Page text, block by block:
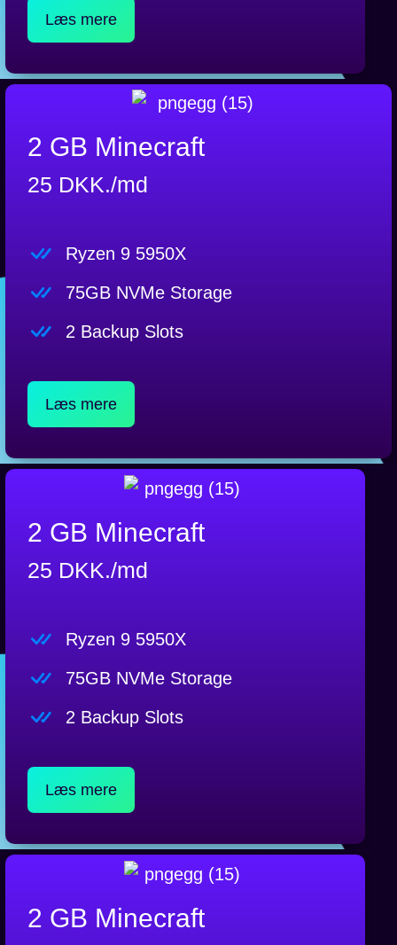
Læs mere
2 GB Minecraft
25 DKK./md
Ryzen 9 5950X
75GB NVMe Storage
2 Backup Slots
Læs mere
2 GB Minecraft
25 DKK./md
Ryzen 9 5950X
75GB NVMe Storage
2 Backup Slots
Læs mere
2 GB Minecraft